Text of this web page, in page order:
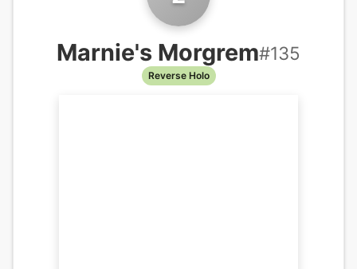
Marnie's Morgrem#135
Reverse Holo